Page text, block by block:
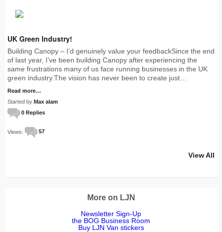
UK Green Industry!
Building Canopy – I’d genuinely value your feedbackSince the end
of last year, I’ve been building Canopy after experiencing the
same frustrations many of us face running businesses in the UK
green industry.The vision has never been to create just…
Read more…
Started by Max alam
0 Replies
Views: 57
View All
More on LJN
Newsletter Sign-Up
the BOG Business Room
Buy LJN Van stickers